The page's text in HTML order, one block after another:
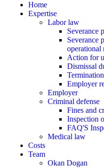
Home
Expertise
Labor law
Severance
Severance
operational
Action for
Dismissal
Employer
Employer
Criminal defense
Fines and
Inspection
FAQ'S
Medical law
Costs
Team
Okan Dogan